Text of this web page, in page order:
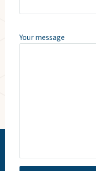
Your message